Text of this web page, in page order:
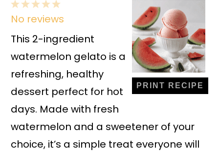
PRINT RECIPE
5
Stars
4
Stars
3
Stars
2
Stars
1
Star
No reviews
This 2-ingredient
watermelon gelato is a
refreshing, healthy
dessert perfect for hot
days. Made with fresh
watermelon and a sweetener of your
choice, it’s a simple treat everyone will